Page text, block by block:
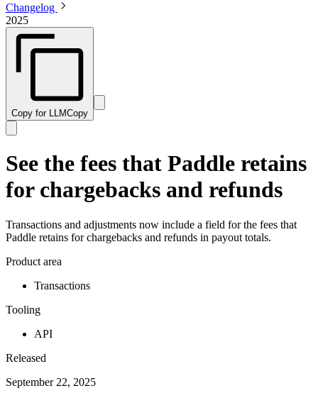
Changelog
2025
Copy for LLMCopy
See the fees that Paddle retains
for chargebacks and refunds
Transactions and adjustments now include a field for the fees that
Paddle retains for chargebacks and refunds in payout totals.
Product area
Transactions
Tooling
API
Released
September 22, 2025